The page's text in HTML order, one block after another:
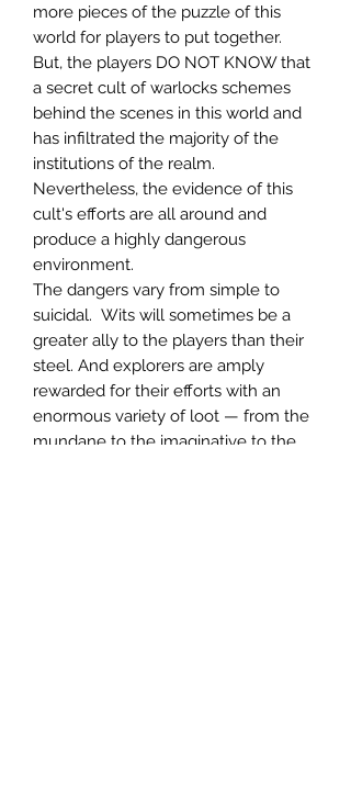
more pieces of the puzzle of this
world for players to put together.
But, the players DO NOT KNOW that
a secret cult of warlocks schemes
behind the scenes in this world and
has infiltrated the majority of the
institutions of the realm.
Nevertheless, the evidence of this
cult's efforts are all around and
produce a highly dangerous
environment.
The dangers vary from simple to
suicidal. Wits will sometimes be a
greater ally to the players than their
steel. And explorers are amply
rewarded for their efforts with an
enormous variety of loot — from the
mundane to the imaginative to the